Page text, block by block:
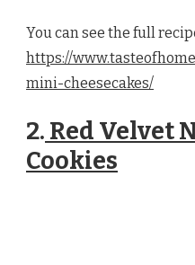
You can see the full
https://
mini-cheesecakes/
2. Red Velvet
Cookies